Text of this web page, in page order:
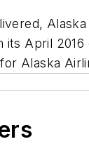
April
Alaska